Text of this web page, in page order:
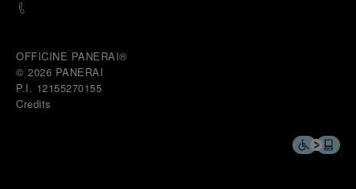
OFFICINE PANERAI®
© 2026 PANERAI
P.I. 12155270155
Credits